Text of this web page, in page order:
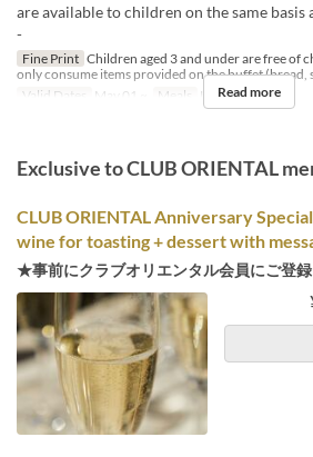
are available to children on the same basis
-
Fine Print Children aged 3 and under are free of
only consume items provided on the buffet (bread,
Valid Dates
May 01 ~ Meals LunchRead more
Exclusive to CLUB ORIENTAL
CLUB ORIENTAL Anniversary
wine for toasting + dessert with
★事前にクラブオリエンタル会員にご登